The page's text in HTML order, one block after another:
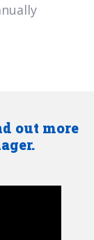
out more